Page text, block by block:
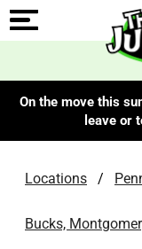
On the move this
leave or
Locations /
Bucks,